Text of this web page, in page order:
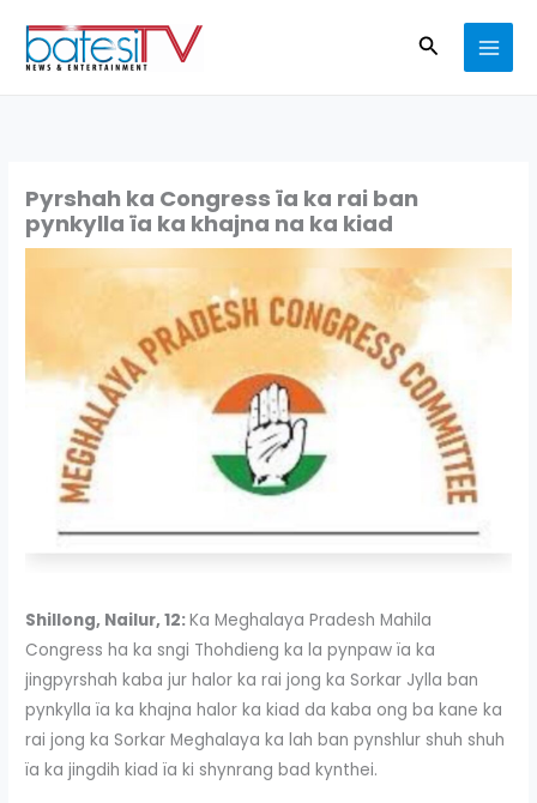
content
Search
Pyrshah ka Congress ïa ka rai ban
pynkylla ïa ka khajna na ka kiad
Shillong, Nailur, 12:Ka Meghalaya Pradesh Mahila
Congress ha ka sngi Thohdieng ka la pynpaw ïa ka
jingpyrshah kaba jur halor ka rai jong ka Sorkar Jylla ban
pynkylla ïa ka khajna halor ka kiad da kaba ong ba kane ka
rai jong ka Sorkar Meghalaya ka lah ban pynshlur shuh shuh
ïa ka jingdih kiad ïa ki shynrang bad kynthei.